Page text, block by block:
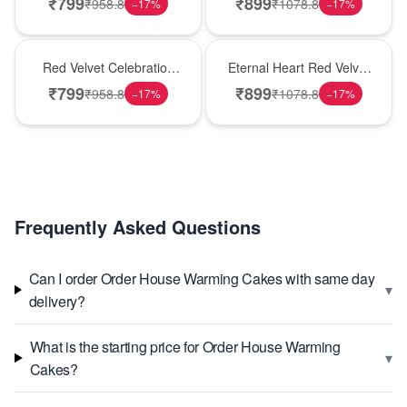
−17% −17%
Red Velvet Celebration
Choco Cake
₹799₹958.8 −17%
Eternal Heart Red Velvet
Cream Cake
₹899₹1078.8 −17%
Frequently Asked Questions
Can I order Order House Warming Cakes with same day
delivery?
▾
What is the starting price for Order House Warming
Cakes?
▾